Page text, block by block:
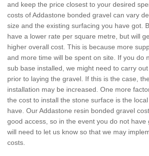
and keep the price closest to your desired
costs of Addastone bonded gravel can vary
size and the existing surfacing you have got.
have a lower rate per square metre, but will
higher overall cost. This is because more
and more time will be spent on site. If you do
sub base installed, we might need to carry
prior to laying the gravel. If this is the case,
installation may be increased. One more
the cost to install the stone surface is the
have. Our Addastone resin bonded gravel
good access, so in the event you do not have
will need to let us know so that we may
costs.